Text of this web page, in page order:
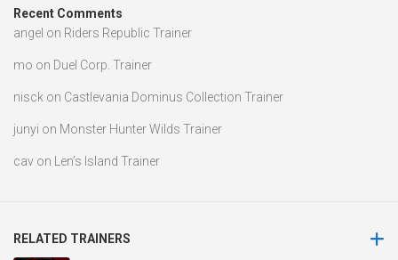
Recent Comments
angel on Riders Republic Trainer
mo on Duel Corp. Trainer
nisck on Castlevania Dominus Collection Trainer
junyi on Monster Hunter Wilds Trainer
cav on Len’s Island Trainer
RELATED TRAINERS